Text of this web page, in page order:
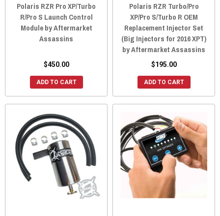
Polaris RZR Pro XP/Turbo
R/Pro S Launch Control
Module by Aftermarket
Assassins
$450.00
ADD TO CART
Polaris RZR Turbo/Pro
XP/Pro S/Turbo R OEM
Replacement Injector Set
(Big Injectors for 2016 XPT)
by Aftermarket Assassins
$195.00
ADD TO CART